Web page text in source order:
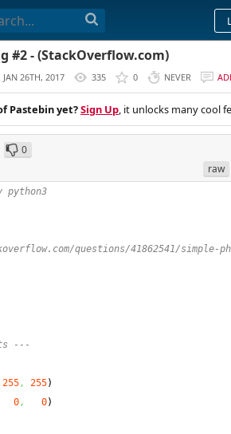
#2 - (StackOverflow.com)
JAN 26TH, 2017 335 0 NEVER
Pastebin yet?Sign Up, it unlocks many cool
0
raw
python3
questions/41862541/simple-
---
255, 255)
0, 0)